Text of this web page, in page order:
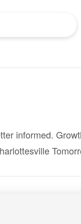
informed.